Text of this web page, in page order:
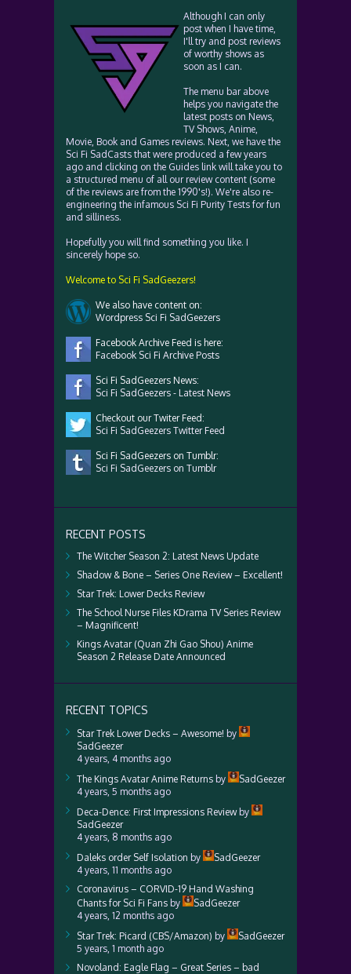
Although I can only
post when I have time,
I'll try and post reviews
of worthy shows as
soon as I can.
The menu bar above
helps you navigate the
latest posts on News,
TV Shows, Anime,
Movie, Book and Games reviews. Next, we have the
Sci Fi SadCasts that were produced a few years
ago and clicking on the Guides link will take you to
a structured menu of all our review content (some
of the reviews are from the 1990's!). We're also re-
engineering the infamous Sci Fi Purity Tests for fun
and silliness.
Hopefully you will find something you like. I
sincerely hope so.
Welcome to Sci Fi SadGeezers!
We also have content on:
Wordpress Sci Fi SadGeezers
Facebook Archive Feed is here:
Facebook Sci Fi Archive Posts
Sci Fi SadGeezers News:
Sci Fi SadGeezers - Latest News
Checkout our Twiter Feed:
Sci Fi SadGeezers Twitter Feed
Sci Fi SadGeezers on Tumblr:
Sci Fi SadGeezers on Tumblr
RECENT POSTS
The Witcher Season 2: Latest News Update
Shadow & Bone – Series One Review – Excellent!
Star Trek: Lower Decks Review
The School Nurse Files KDrama TV Series Review
– Magnificent!
Kings Avatar (Quan Zhi Gao Shou) Anime
Season 2 Release Date Announced
RECENT TOPICS
Star Trek Lower Decks – Awesome! by
SadGeezer
4 years, 4 months ago
The Kings Avatar Anime Returns by
SadGeezer
4 years, 5 months ago
Deca-Dence: First Impressions Reviewby
SadGeezer
4 years, 8 months ago
Daleks order Self Isolation by
SadGeezer
4 years, 11 months ago
Coronavirus – CORVID-19 Hand Washing
Chants for Sci Fi Fans by
SadGeezer
4 years, 12 months ago
Star Trek: Picard (CBS/Amazon) by
SadGeezer
5 years, 1 month ago
Novoland: Eagle Flag – Great Series – bad